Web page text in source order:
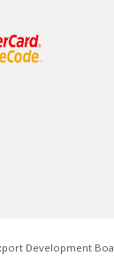
Development